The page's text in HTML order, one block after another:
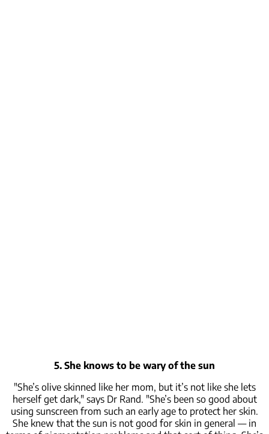
5. She knows to be wary of the sun
"She’s olive skinned like her mom, but it’s not like she lets
herself get dark," says Dr Rand. "She’s been so good about
using sunscreen from such an early age to protect her skin.
She knew that the sun is not good for skin in general — in